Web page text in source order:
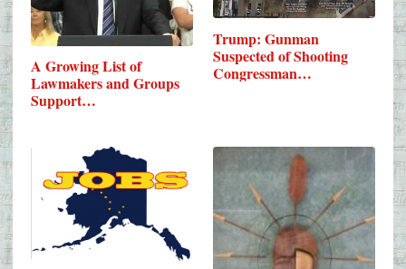
A Growing List of
Lawmakers and Groups
Support…
Trump: Gunman
Suspected of Shooting
Congressman…